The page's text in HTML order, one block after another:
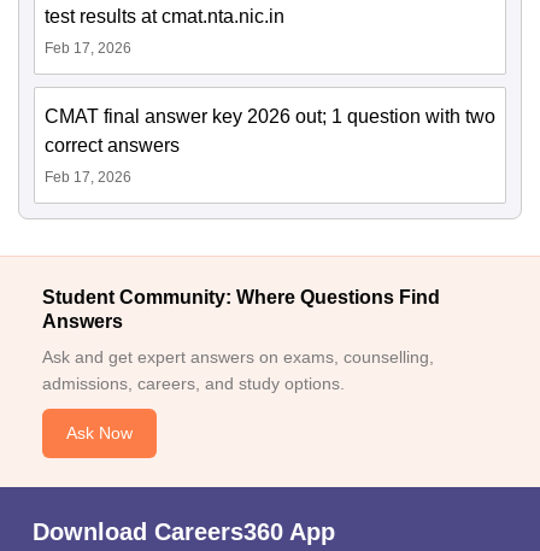
test results at cmat.nta.nic.in
Feb 17, 2026
CMAT final answer key 2026 out; 1 question with two
correct answers
Feb 17, 2026
Student Community: Where Questions Find
Answers
Ask and get expert answers on exams, counselling,
admissions, careers, and study options.
Ask Now
Download Careers360 App